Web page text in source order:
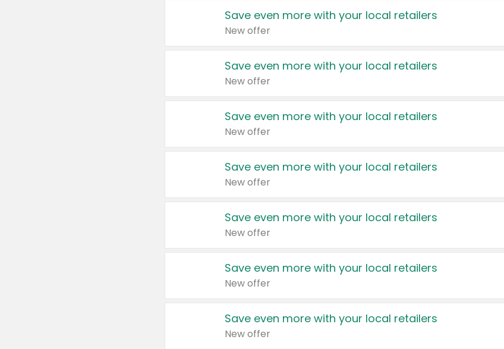
Save even more with your local retailers
New offer
Save even more with your local retailers
New offer
Save even more with your local retailers
New offer
Save even more with your local retailers
New offer
Save even more with your local retailers
New offer
Save even more with your local retailers
New offer
Save even more with your local retailers
New offer